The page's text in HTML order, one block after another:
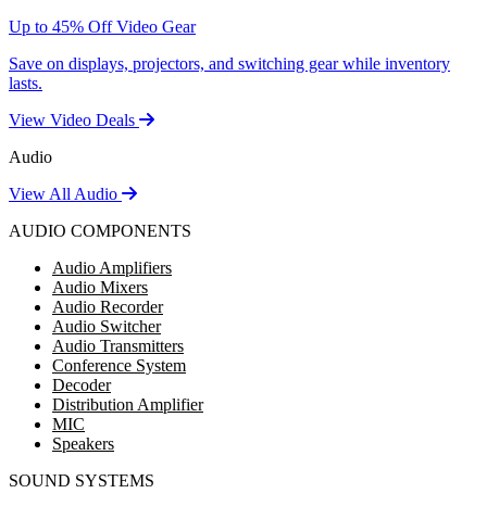
Up to 45% Off Video Gear
Save on displays, projectors, and switching gear while inventory
lasts.
View Video Deals
Audio
View All Audio
AUDIO COMPONENTS
Audio Amplifiers
Audio Mixers
Audio Recorder
Audio Switcher
Audio Transmitters
Conference System
Decoder
Distribution Amplifier
MIC
Speakers
SOUND SYSTEMS